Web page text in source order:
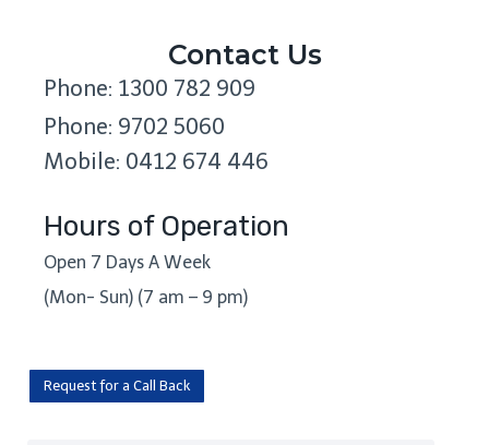
Contact Us
Phone: 1300 782 909
Phone: 9702 5060
Mobile: 0412 674 446
Hours of Operation
Open 7 Days A Week
(Mon- Sun) (7 am – 9 pm)
Request for a Call Back